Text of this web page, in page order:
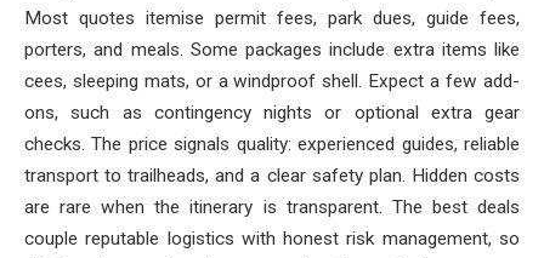
Most quotes itemise permit fees, park dues, guide fees,
porters, and meals. Some packages include extra items like
cees, sleeping mats, or a windproof shell. Expect a few add-
ons, such as contingency nights or optional extra gear
checks. The price signals quality: experienced guides, reliable
transport to trailheads, and a clear safety plan. Hidden costs
are rare when the itinerary is transparent. The best deals
couple reputable logistics with honest risk management, so